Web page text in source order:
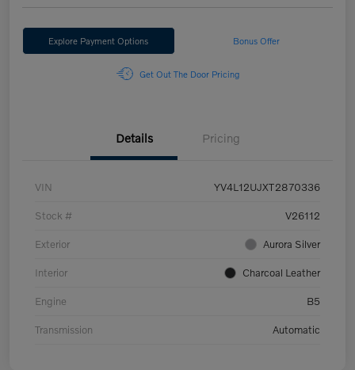
Explore Payment Options Bonus Offer
Get Out The Door Pricing
Details Pricing
VIN YV4L12UJXT2870336
Stock # V26112
Exterior Aurora Silver
Interior Charcoal Leather
Engine B5
Transmission Automatic